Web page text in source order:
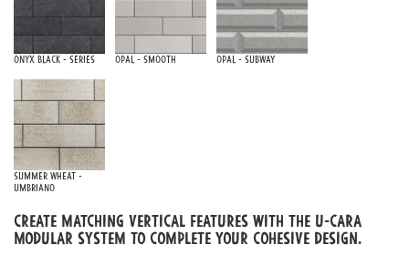
Onyx Black - Series Opal - Smooth Opal - Subway
Summer Wheat -
Umbriano
Create matching vertical features with the u-cara
Modular system to complete your cohesive design.